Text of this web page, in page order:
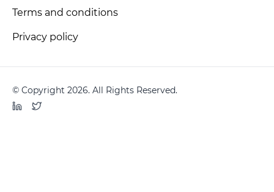
Terms and conditions
Privacy policy
© Copyright 2026. All Rights Reserved.